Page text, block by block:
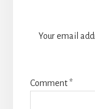
Your email
Comment*